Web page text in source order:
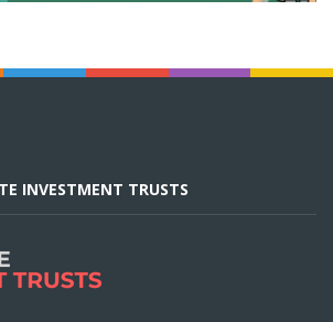
INVESTMENT TRUSTS